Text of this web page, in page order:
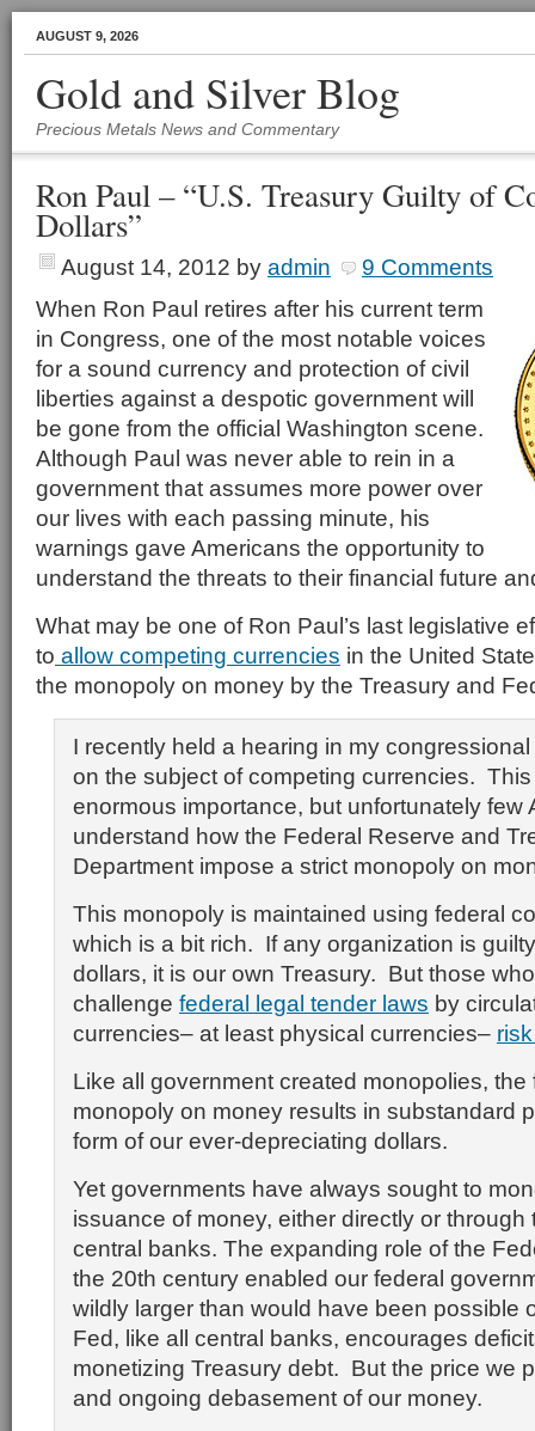
AUGUST 9, 2026
Gold and Silver Blog
Precious Metals News and Commentary
Ron Paul – “U.S. Treasury Guilty of
Dollars”
August 14, 2012 by admin
9 Comments
When Ron Paul retires after his current term
in Congress, one of the most notable voices
for a sound currency and protection of civil
liberties against a despotic government will
be gone from the official Washington scene.
Although Paul was never able to rein in a
government that assumes more power over
our lives with each passing minute, his
warnings gave Americans the opportunity to
understand the threats to their financial future
What may be one of Ron Paul’s last legislative
to allow competing currencies in the United
the monopoly on money by the Treasury and
I recently held a hearing in my
on the subject of competing currencies.
enormous importance, but unfortunately few
understand how the Federal Reserve and
Department impose a strict monopoly on
This monopoly is maintained using federal
which is a bit rich. If any organization is
dollars, it is our own Treasury. But those
challenge federal legal tender laws by
currencies– at least physical currencies–
Like all government created monopolies, the
monopoly on money results in substandard
form of our ever-depreciating dollars.
Yet governments have always sought to
issuance of money, either directly or through
central banks. The expanding role of the
the 20th century enabled our federal
wildly larger than would have been possible
Fed, like all central banks, encourages
monetizing Treasury debt. But the price we
and ongoing debasement of our money.